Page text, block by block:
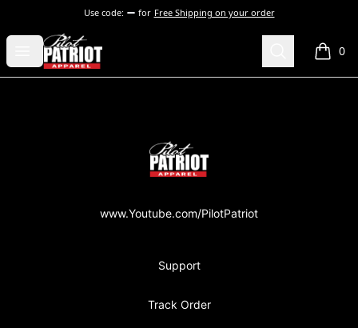
Use code: for Free Shipping on your order
Open menu
PilotPatriot Apparel Search 0
items
PilotPatriot Apparel
www.Youtube.com/PilotPatriot
Support
Track Order